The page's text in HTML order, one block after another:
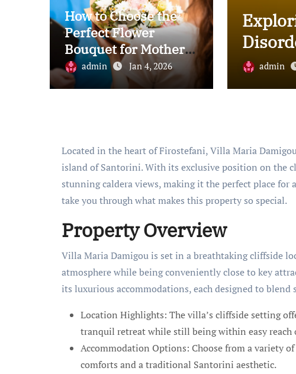
How to Choose the
Perfect Flower
Bouquet for Mother’s
Dayadmin Jan 4, 2026
vs. Laminate: A
Comparison Guide
admin
Located in the heart of Firostefani, Villa Maria
island of Santorini. With its exclusive position on the
stunning caldera views, making it the perfect place for
take you through what makes this property so special.
Property Overview
Villa Maria Damigou is set in a breathtaking cliffside
atmosphere while being conveniently close to key
its luxurious accommodations, each designed to
Location Highlights: The villa’s cliffside setting
tranquil retreat while still being within easy reach
Accommodation Options: Choose from a variety
comforts and a traditional Santorini aesthetic.